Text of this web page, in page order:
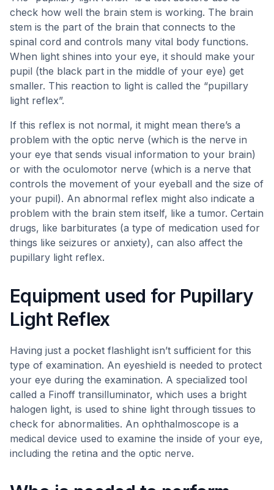
check how well the brain stem is working. The brain
stem is the part of the brain that connects to the
spinal cord and controls many vital body functions.
When light shines into your eye, it should make your
pupil (the black part in the middle of your eye) get
smaller. This reaction to light is called the “pupillary
light reflex”.
If this reflex is not normal, it might mean there’s a
problem with the optic nerve (which is the nerve in
your eye that sends visual information to your brain)
or with the oculomotor nerve (which is a nerve that
controls the movement of your eyeball and the size of
your pupil). An abnormal reflex might also indicate a
problem with the brain stem itself, like a tumor. Certain
drugs, like barbiturates (a type of medication used for
things like seizures or anxiety), can also affect the
pupillary light reflex.
Equipment used for Pupillary
Light Reflex
Having just a pocket flashlight isn’t sufficient for this
type of examination. An eyeshield is needed to protect
your eye during the examination. A specialized tool
called a Finoff transilluminator, which uses a bright
halogen light, is used to shine light through tissues to
check for abnormalities. An ophthalmoscope is a
medical device used to examine the inside of your eye,
including the retina and the optic nerve.